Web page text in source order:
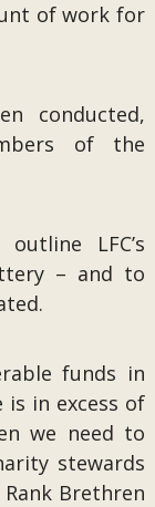
of work for
conducted,
of the
LFC’s
– and to
funds in
is in excess of
we need to
stewards
Brethren